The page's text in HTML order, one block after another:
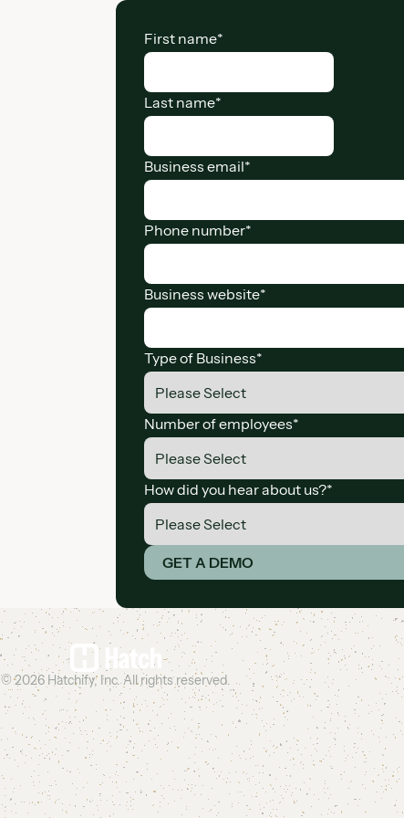
First name*
Last name*
Business email*
Phone number*
Business website*
Type of Business*
Number of employees*
How did you hear about us?*
*By providing your information you
GET A DEMO
©2026Hatchify, Inc. All rights reserved.